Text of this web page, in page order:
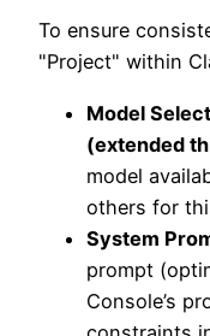
To ensure
"Project" within
Model
(extended
model
others for
System
prompt
Console’s